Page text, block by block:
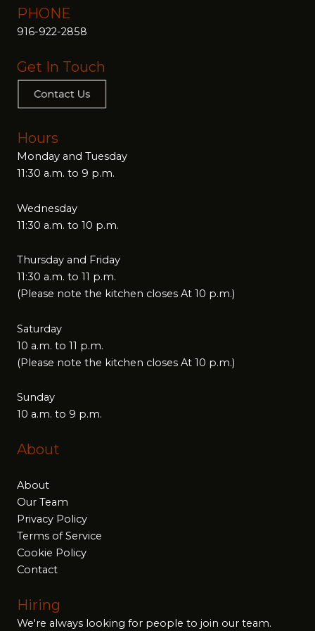
PHONE
916-922-2858
Get In Touch
Hours
Monday and Tuesday
11:30 a.m. to 9 p.m.
Wednesday
11:30 a.m. to 10 p.m.
Thursday and Friday
11:30 a.m. to 11 p.m.
(Please note the kitchen closes At 10 p.m.)
Saturday
10 a.m. to 11 p.m.
(Please note the kitchen closes At 10 p.m.)
Sunday
10 a.m. to 9 p.m.
About
About
Our Team
Privacy Policy
Terms of Service
Cookie Policy
Contact
Hiring
We're always looking for people to join our team.